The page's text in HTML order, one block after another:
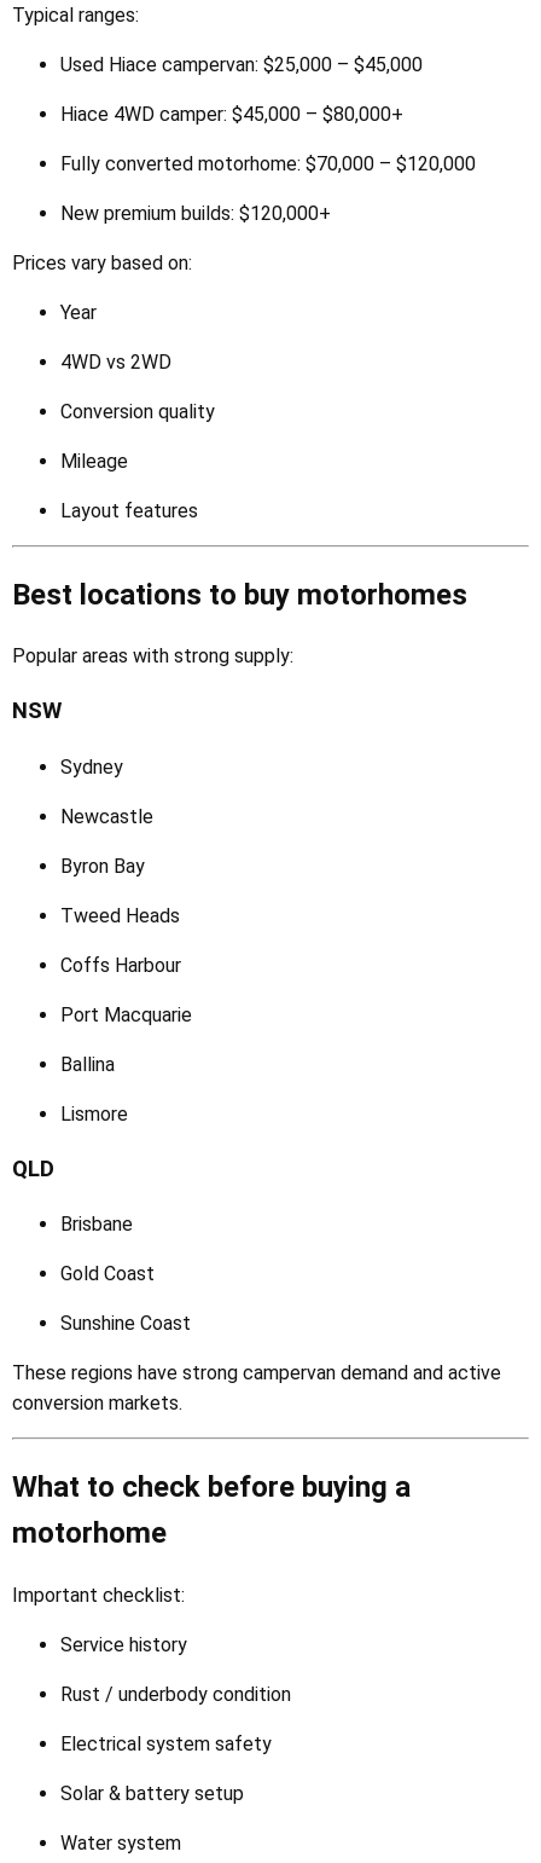
Typical ranges:
Used Hiace campervan: $25,000 – $45,000
Hiace 4WD camper: $45,000 – $80,000+
Fully converted motorhome: $70,000 – $120,000
New premium builds: $120,000+
Prices vary based on:
Year
4WD vs 2WD
Conversion quality
Mileage
Layout features
Best locations to buy motorhomes
Popular areas with strong supply:
NSW
Sydney
Newcastle
Byron Bay
Tweed Heads
Coffs Harbour
Port Macquarie
Ballina
Lismore
QLD
Brisbane
Gold Coast
Sunshine Coast
These regions have strong campervan demand and active
conversion markets.
What to check before buying a
motorhome
Important checklist:
Service history
Rust / underbody condition
Electrical system safety
Solar & battery setup
Water system